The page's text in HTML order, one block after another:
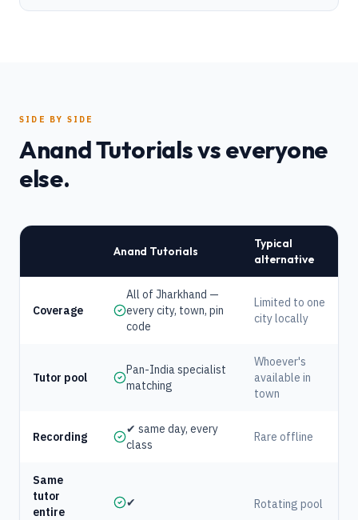
SIDE BY SIDE
Anand Tutorials vs everyone
else.
Anand Tutorials
Typical
alternative
Coverage
All of Jharkhand —
every city, town, pin
code
Limited to one
city locally
Tutor pool
Pan-India specialist
matching
Whoever's
available in
town
Recording
✔ same day, every
class
Rare offline
Same
tutor
entire
✔ Rotating pool